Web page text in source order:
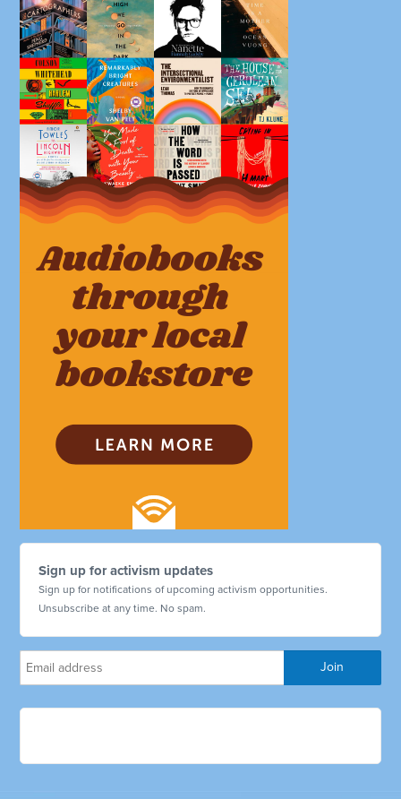
Sign up for activism updates
Sign up for notifications of upcoming activism opportunities.
Unsubscribe at any time. No spam.